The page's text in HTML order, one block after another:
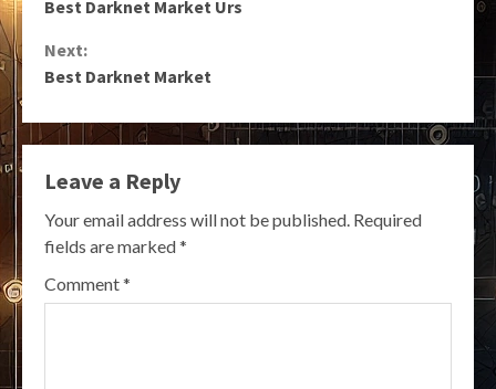
Best Darknet Market Urs
Next:
Best Darknet Market
Leave a Reply
Your email address will not be published. Required
fields are marked*
Comment*